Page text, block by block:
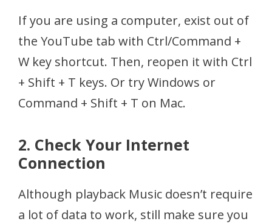
If you are using a computer, exist out of
the YouTube tab with Ctrl/Command +
W key shortcut. Then, reopen it with Ctrl
+ Shift + T keys. Or try Windows or
Command + Shift + T on Mac.
2. Check Your Internet
Connection
Although playback Music doesn’t require
a lot of data to work, still make sure you